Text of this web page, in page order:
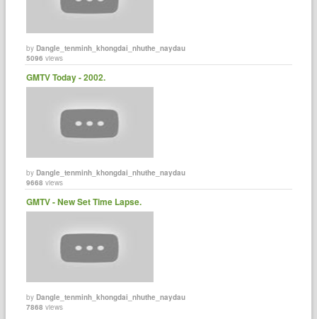
byDangle_tenminh_khongdai_nhuthe_naydau
5096 views
GMTV Today - 2002.
byDangle_tenminh_khongdai_nhuthe_naydau
9668 views
GMTV - New Set Time Lapse.
byDangle_tenminh_khongdai_nhuthe_naydau
7868 views